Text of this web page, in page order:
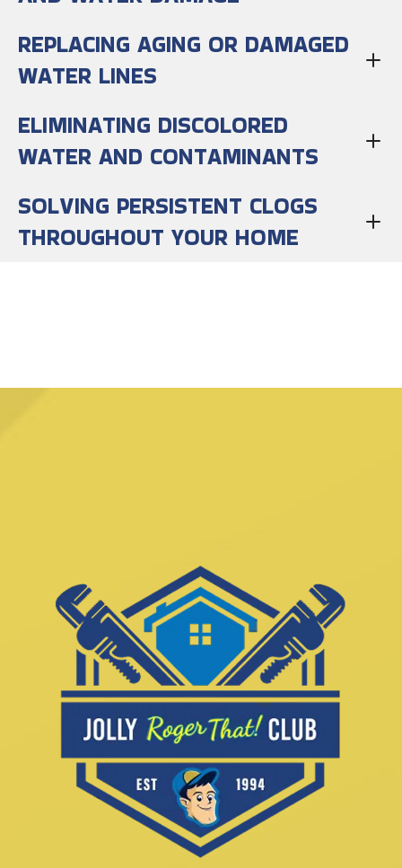
REPLACING AGING OR DAMAGED
WATER LINES
ELIMINATING DISCOLORED
WATER AND CONTAMINANTS
SOLVING PERSISTENT CLOGS
THROUGHOUT YOUR HOME